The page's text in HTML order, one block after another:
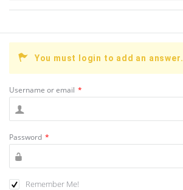
You must login to add an answer.
Username or email *
Password *
Remember Me!